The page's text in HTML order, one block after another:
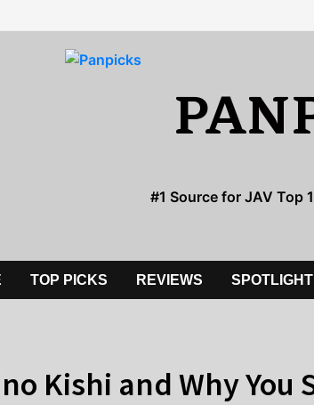
#1 Source for JAV Top
TOP PICKS REVIEWS SPOTLIGHT
Kishi and Why You